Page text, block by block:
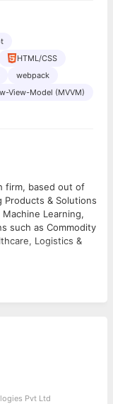
HTML/CSS
webpack
View-Model (MVVM)
firm, based out of
Products & Solutions
Learning,
such as Commodity
Logistics &
with rich
value chain;
Pvt Ltd